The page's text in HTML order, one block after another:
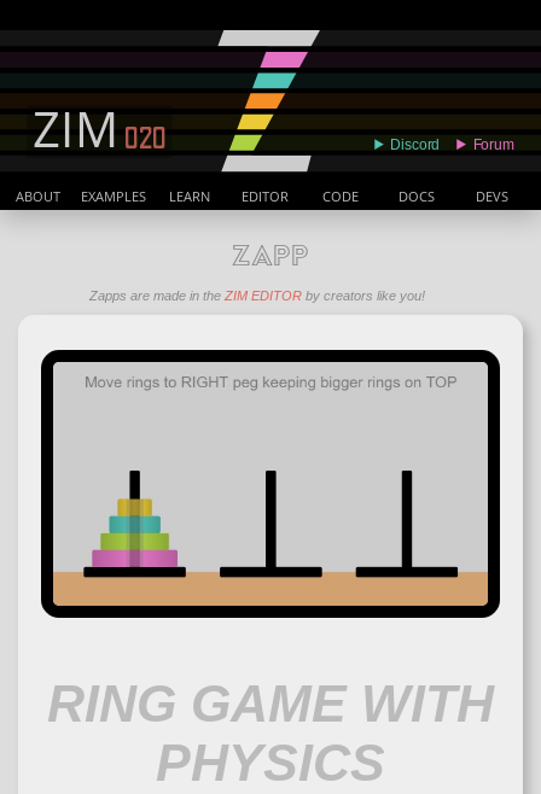
ABOUT EXAMPLES LEARN EDITOR CODE DOCS DEVS
ZAPP
Zapps are made in the ZIM EDITOR by creators like you!
RING GAME WITH
PHYSICS